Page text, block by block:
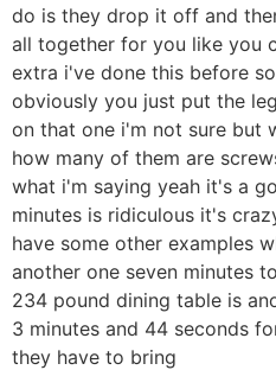
do is they drop it off and
all together for you like you
extra i've done this before
obviously you just put the
on that one i'm not sure but
how many of them are
what i'm saying yeah it's a
minutes is ridiculous it's
have some other examples
another one seven minutes
234 pound dining table is
3 minutes and 44 seconds
they have to bring